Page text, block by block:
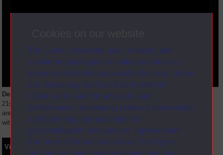
The Open University uses cookies and
similar technologies to make our sites as
secure and useful as possible for you. Some
are necessary and can’t be turned off.
Others are used for analysis and
performance, displaying relevant advertising,
and tracking your activities for
personalisation and service improvement.
For more information on how The Open
Description
21st anniversary of OU programmes - a look at BBC video and storage
area. A look at Education in the forces - German bases visited. Interview
with new Professor of Science.
Video Synopsis Transcript Storyboard Clips